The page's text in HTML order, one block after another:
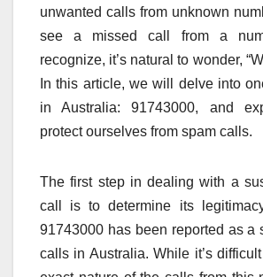
unwanted calls from unknown
see a missed call from a
recognize, it’s natural to wonder,
In this article, we will delve into
in Australia: 91743000, and
protect ourselves from spam calls.
The first step in dealing with a
call is to determine its
91743000 has been reported as a
calls in Australia. While it’s